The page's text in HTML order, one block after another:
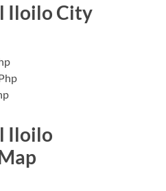
Iloilo City
Iloilo